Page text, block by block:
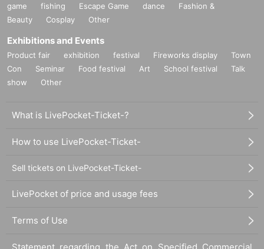
game
fishing Escape Game dance
Fashion &
Beauty
Cosplay Other
Exhibitions and Events
Product fair exhibition festival Fireworks display
Town
Con
Seminar Food festival Art School festival
Talk
show
Other
What is LivePocket-Ticket-?
How to use LivePocket-Ticket-
Sell tickets on LivePocket-Ticket-
LivePocket of price and usage fees
Terms of Use
Statement regarding the Act on Specified Commercial